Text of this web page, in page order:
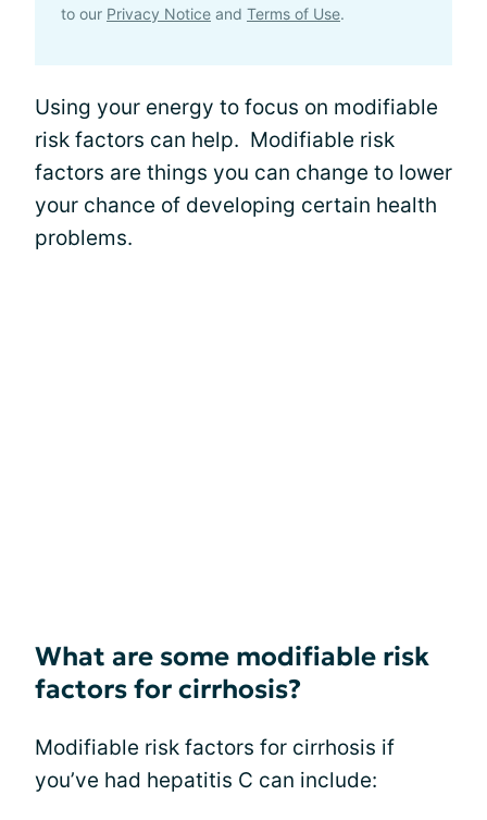
to our Privacy Notice and Terms of Use.
Using your energy to focus on modifiable
risk factors can help. Modifiable risk
factors are things you can change to lower
your chance of developing certain health
problems.
What are some modifiable risk
factors for cirrhosis?
Modifiable risk factors for cirrhosis if
you’ve had hepatitis C can include: